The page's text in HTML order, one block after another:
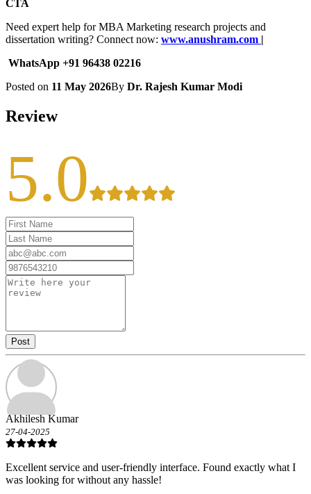
CTA
Need expert help for MBA Marketing research projects and
dissertation writing? Connect now: www.anushram.com |
WhatsApp +91 96438 02216
Posted on 11 May 2026By Dr. Rajesh Kumar Modi
Review
5.0
Post
Akhilesh Kumar
27-04-2025
Excellent service and user-friendly interface. Found exactly what I
was looking for without any hassle!